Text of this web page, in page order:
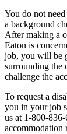
You do not
a background
After making a
Eaton is
job, you will be
surrounding the
challenge the
To request a
you in your job
us at 1-800-
accommodation